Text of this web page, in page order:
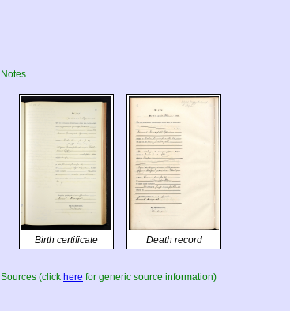
Notes
Birth certificate Death record
Sources (click here for generic source information)